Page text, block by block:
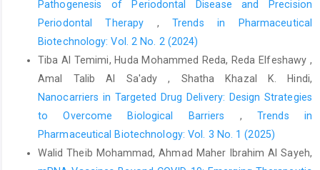
Pathogenesis of Periodontal Disease and Precision
Periodontal Therapy ,Trends in Pharmaceutical
Biotechnology: Vol. 2 No. 2 (2024)
Tiba Al Temimi, Huda Mohammed Reda, Reda Elfeshawy ,
Amal Talib Al Sa'ady , Shatha Khazal K. Hindi,
Nanocarriers in Targeted Drug Delivery: Design Strategies
to Overcome Biological Barriers , Trends in
Pharmaceutical Biotechnology: Vol. 3 No. 1 (2025)
Walid Theib Mohammad, Ahmad Maher Ibrahim Al Sayeh,